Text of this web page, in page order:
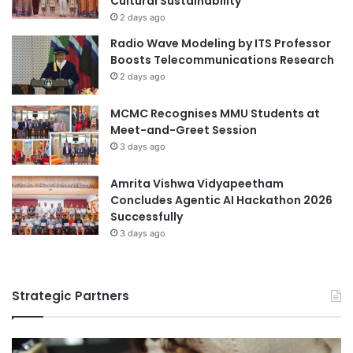
n
a
C
o
l
l
a
b
o
r
a
t
i
o
X
i
j
2 days ago
Radio Wave Modeling by ITS Professor
Boosts Telecommunications Research
2 days ago
MCMC Recognises MMU Students at
Meet-and-Greet Session
3 days ago
Amrita Vishwa Vidyapeetham
Concludes Agentic AI Hackathon 2026
Successfully
3 days ago
Strategic Partners